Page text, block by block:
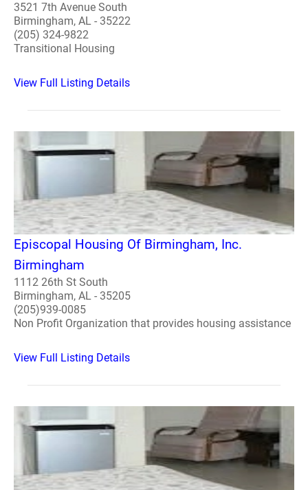
3521 7th Avenue South
Birmingham, AL - 35222
(205) 324-9822
Transitional Housing
View Full Listing Details
Episcopal Housing Of Birmingham, Inc.
Birmingham
1112 26th St South
Birmingham, AL - 35205
(205)939-0085
Non Profit Organization that provides housing assistance
View Full Listing Details